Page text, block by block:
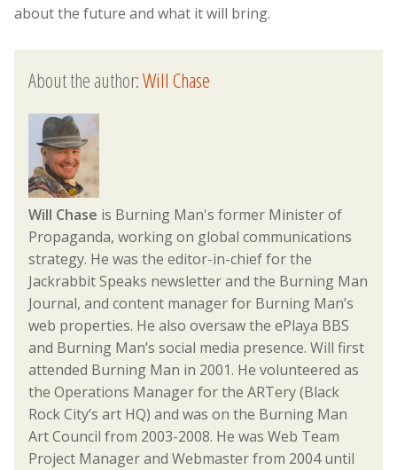
about the future and what it will bring.
About the author:Will Chase
Will Chase is Burning Man's former Minister of
Propaganda, working on global communications
strategy. He was the editor-in-chief for the
Jackrabbit Speaks newsletter and the Burning Man
Journal, and content manager for Burning Man’s
web properties. He also oversaw the ePlaya BBS
and Burning Man’s social media presence. Will first
attended Burning Man in 2001. He volunteered as
the Operations Manager for the ARTery (Black
Rock City’s art HQ) and was on the Burning Man
Art Council from 2003-2008. He was Web Team
Project Manager and Webmaster from 2004 until